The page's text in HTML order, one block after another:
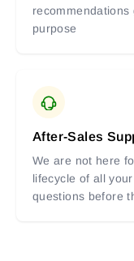
purpose
After-Sales
We are not here
lifecycle of all
questions before